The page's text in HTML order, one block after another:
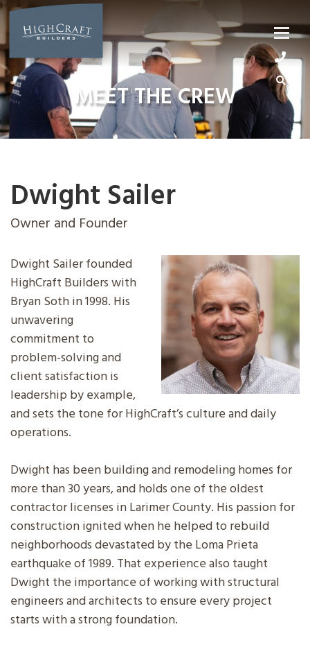
Skip
to
content
MEET THE CREW
Dwight Sailer
Owner and Founder
Dwight Sailer founded
HighCraft Builders with
Bryan Soth in 1998. His
unwavering
commitment to
problem-solving and
client satisfaction is
leadership by example,
and sets the tone for HighCraft’s culture and daily
operations.
Dwight has been building and remodeling homes for
more than 30 years, and holds one of the oldest
contractor licenses in Larimer County. His passion for
construction ignited when he helped to rebuild
neighborhoods devastated by the Loma Prieta
earthquake of 1989. That experience also taught
Dwight the importance of working with structural
engineers and architects to ensure every project
starts with a strong foundation.